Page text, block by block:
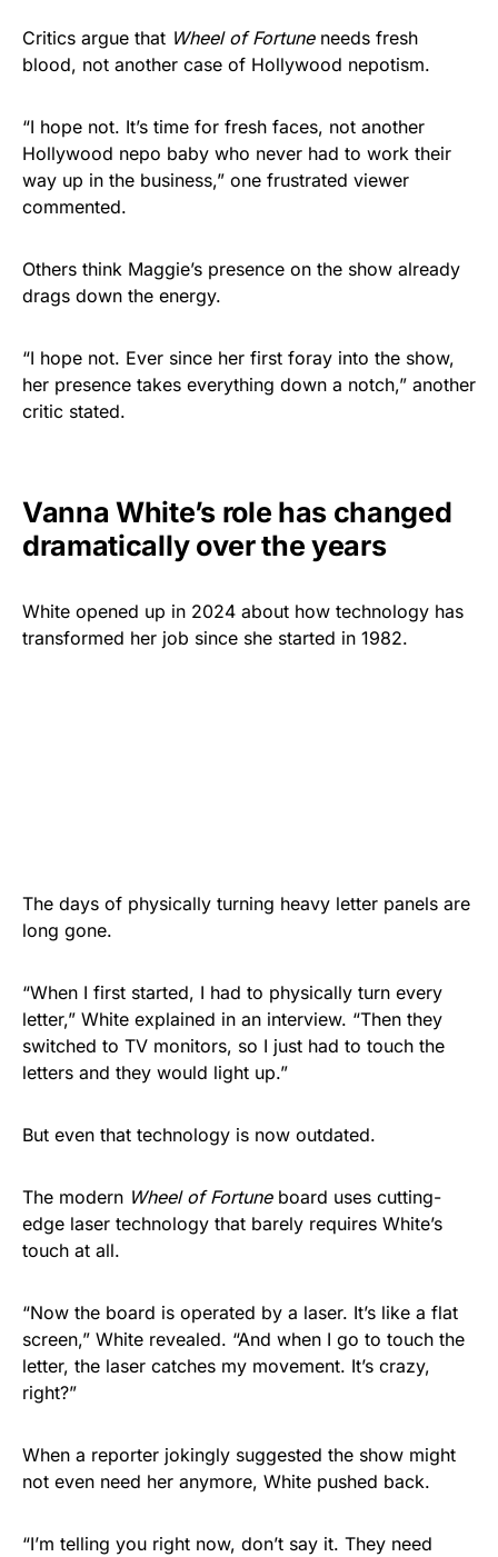
Critics argue that Wheel of Fortuneneeds fresh
blood, not another case of Hollywood nepotism.
“I hope not. It’s time for fresh faces, not another
Hollywood nepo baby who never had to work their
way up in the business,” one frustrated viewer
commented.
Others think Maggie’s presence on the show already
drags down the energy.
“I hope not. Ever since her first foray into the show,
her presence takes everything down a notch,” another
critic stated.
Vanna White’s role has changed
dramatically over the years
White opened up in 2024 about how technology has
transformed her job since she started in 1982.
The days of physically turning heavy letter panels are
long gone.
“When I first started, I had to physically turn every
letter,” White explained in an interview. “Then they
switched to TV monitors, so I just had to touch the
letters and they would light up.”
But even that technology is now outdated.
The modern Wheel of Fortuneboard uses cutting-
edge laser technology that barely requires White’s
touch at all.
“Now the board is operated by a laser. It’s like a flat
screen,” White revealed. “And when I go to touch the
letter, the laser catches my movement. It’s crazy,
right?”
When a reporter jokingly suggested the show might
not even need her anymore, White pushed back.
“I’m telling you right now, don’t say it. They need